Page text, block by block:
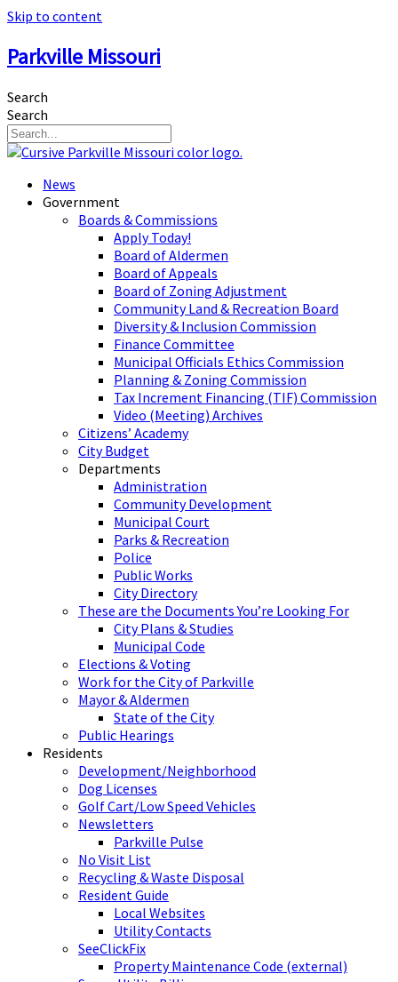
Skip to content
Parkville Missouri
Search
Search
News
Government
Boards & Commissions
Apply Today!
Board of Aldermen
Board of Appeals
Board of Zoning Adjustment
Community Land & Recreation Board
Diversity & Inclusion Commission
Finance Committee
Municipal Officials Ethics Commission
Planning & Zoning Commission
Tax Increment Financing (TIF) Commission
Video (Meeting) Archives
Citizens’ Academy
City Budget
Departments
Administration
Community Development
Municipal Court
Parks & Recreation
Police
Public Works
City Directory
These are the Documents You’re Looking For
City Plans & Studies
Municipal Code
Elections & Voting
Work for the City of Parkville
Mayor & Aldermen
State of the City
Public Hearings
Residents
Development/Neighborhood
Dog Licenses
Golf Cart/Low Speed Vehicles
Newsletters
Parkville Pulse
No Visit List
Recycling & Waste Disposal
Resident Guide
Local Websites
Utility Contacts
SeeClickFix
Property Maintenance Code (external)